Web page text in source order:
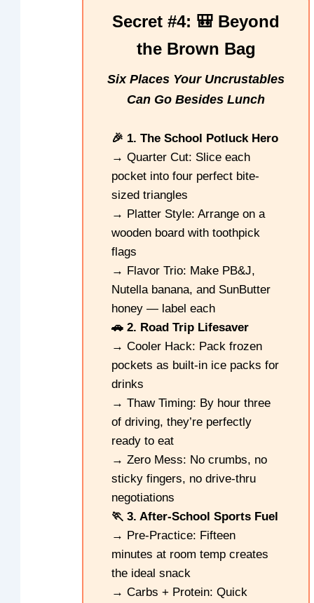
Secret #4: 🎒 Beyond
the Brown Bag
Six Places Your Uncrustables
Can Go Besides Lunch
🎉 1. The School Potluck Hero
→ Quarter Cut: Slice each
pocket into four perfect bite-
sized triangles
→ Platter Style: Arrange on a
wooden board with toothpick
flags
→ Flavor Trio: Make PB&J,
Nutella banana, and SunButter
honey — label each
🚗 2. Road Trip Lifesaver
→ Cooler Hack: Pack frozen
pockets as built-in ice packs for
drinks
→ Thaw Timing: By hour three
of driving, they’re perfectly
ready to eat
→ Zero Mess: No crumbs, no
sticky fingers, no drive-thru
negotiations
🏃 3. After-School Sports Fuel
→ Pre-Practice: Fifteen
minutes at room temp creates
the ideal snack
→ Carbs + Protein: Quick